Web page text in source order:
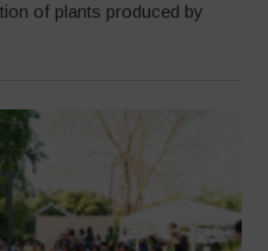
of plants produced by